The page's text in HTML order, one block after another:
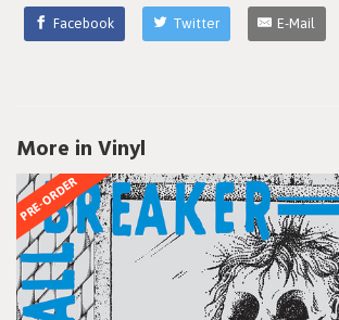
Facebook Twitter E-Mail
More in Vinyl
PRE-ORDER